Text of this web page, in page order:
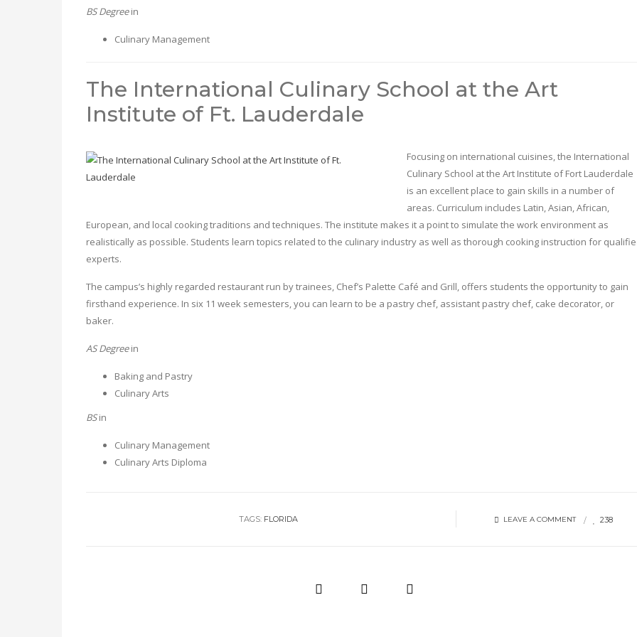
BS Degreein
Culinary Management
The International Culinary School at the Art
Institute of Ft. Lauderdale
Focusing on international cuisines, the International
Culinary School at the Art Institute of Fort Lauderdale
is an excellent place to gain skills in a number of
areas. Curriculum includes Latin, Asian, African,
European, and local cooking traditions and techniques. The institute makes it a point to simulate the work environment as
realistically as possible. Students learn topics related to the culinary industry as well as thorough cooking instruction for
experts.
The campus’s highly regarded restaurant run by trainees, Chef’s Palette Café and Grill, offers students the opportunity to gain
firsthand experience. In six 11 week semesters, you can learn to be a pastry chef, assistant pastry chef, cake decorator, or
baker.
AS Degreein
Baking and Pastry
Culinary Arts
BSin
Culinary Management
Culinary Arts Diploma
TAGS: FLORIDA LEAVE A COMMENT 238